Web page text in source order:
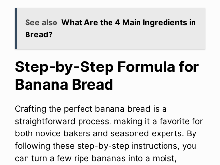
See also What Are the 4 Main Ingredients in
Bread?
Step-by-Step Formula for
Banana Bread
Crafting the perfect banana bread is a
straightforward process, making it a favorite for
both novice bakers and seasoned experts. By
following these step-by-step instructions, you
can turn a few ripe bananas into a moist,